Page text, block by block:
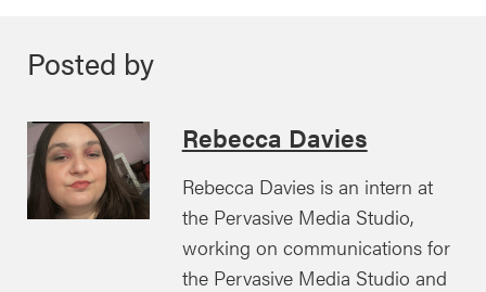
Posted by
Rebecca Davies
Rebecca Davies is an intern at
the Pervasive Media Studio,
working on communications for
the Pervasive Media Studio and